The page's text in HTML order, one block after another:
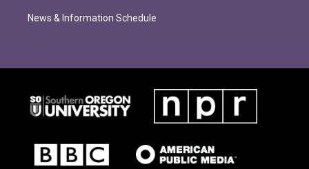
News & Information Schedule